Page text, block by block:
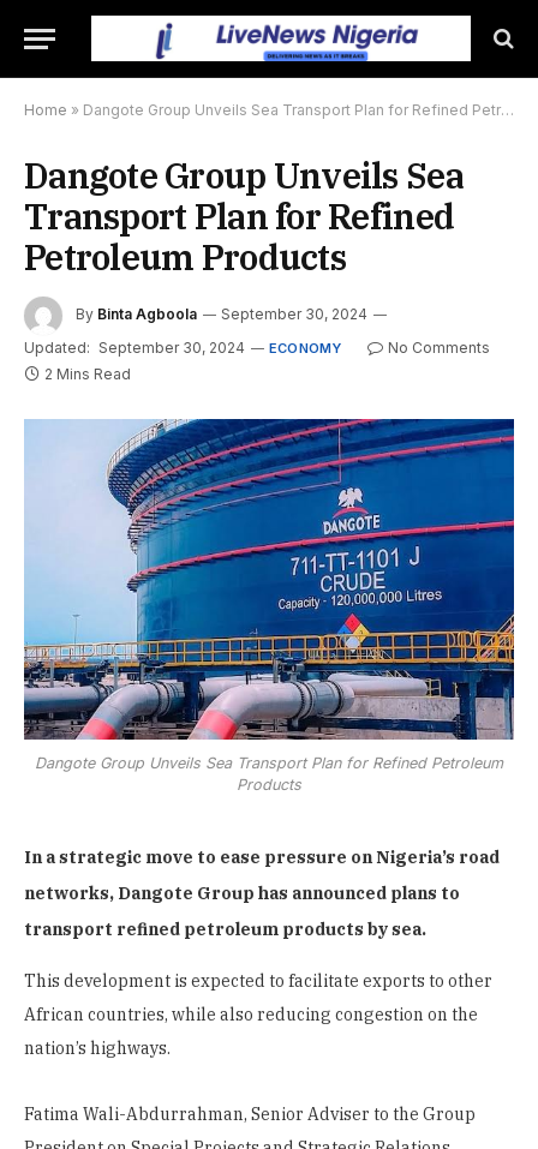
Home » Dangote Group Unveils Sea Transport Plan for Refined Petroleum Products
Dangote Group Unveils Sea
Transport Plan for Refined
Petroleum Products
By Binta Agboola
September 30, 2024
Updated: September 30, 2024 ECONOMY
No Comments
2 Mins Read
Dangote Group Unveils Sea Transport Plan for Refined Petroleum
Products
In a strategic move to ease pressure on Nigeria’s road
networks, Dangote Group has announced plans to
transport refined petroleum products by sea.
This development is expected to facilitate exports to other
African countries, while also reducing congestion on the
nation’s highways.
Fatima Wali-Abdurrahman, Senior Adviser to the Group